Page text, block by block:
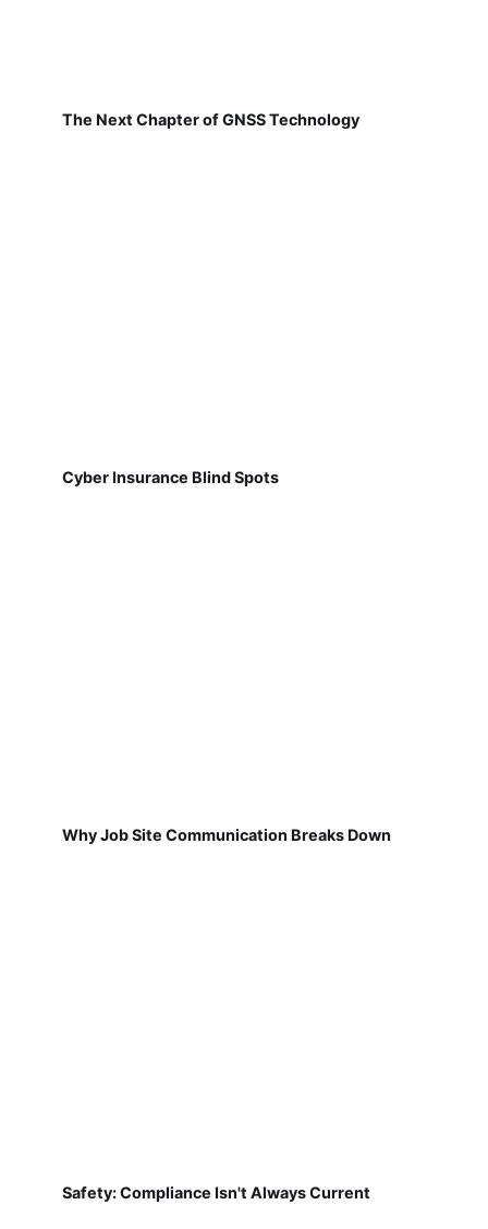
The Next Chapter of GNSS Technology
Cyber Insurance Blind Spots
Why Job Site Communication Breaks Down
Safety: Compliance Isn't Always Current